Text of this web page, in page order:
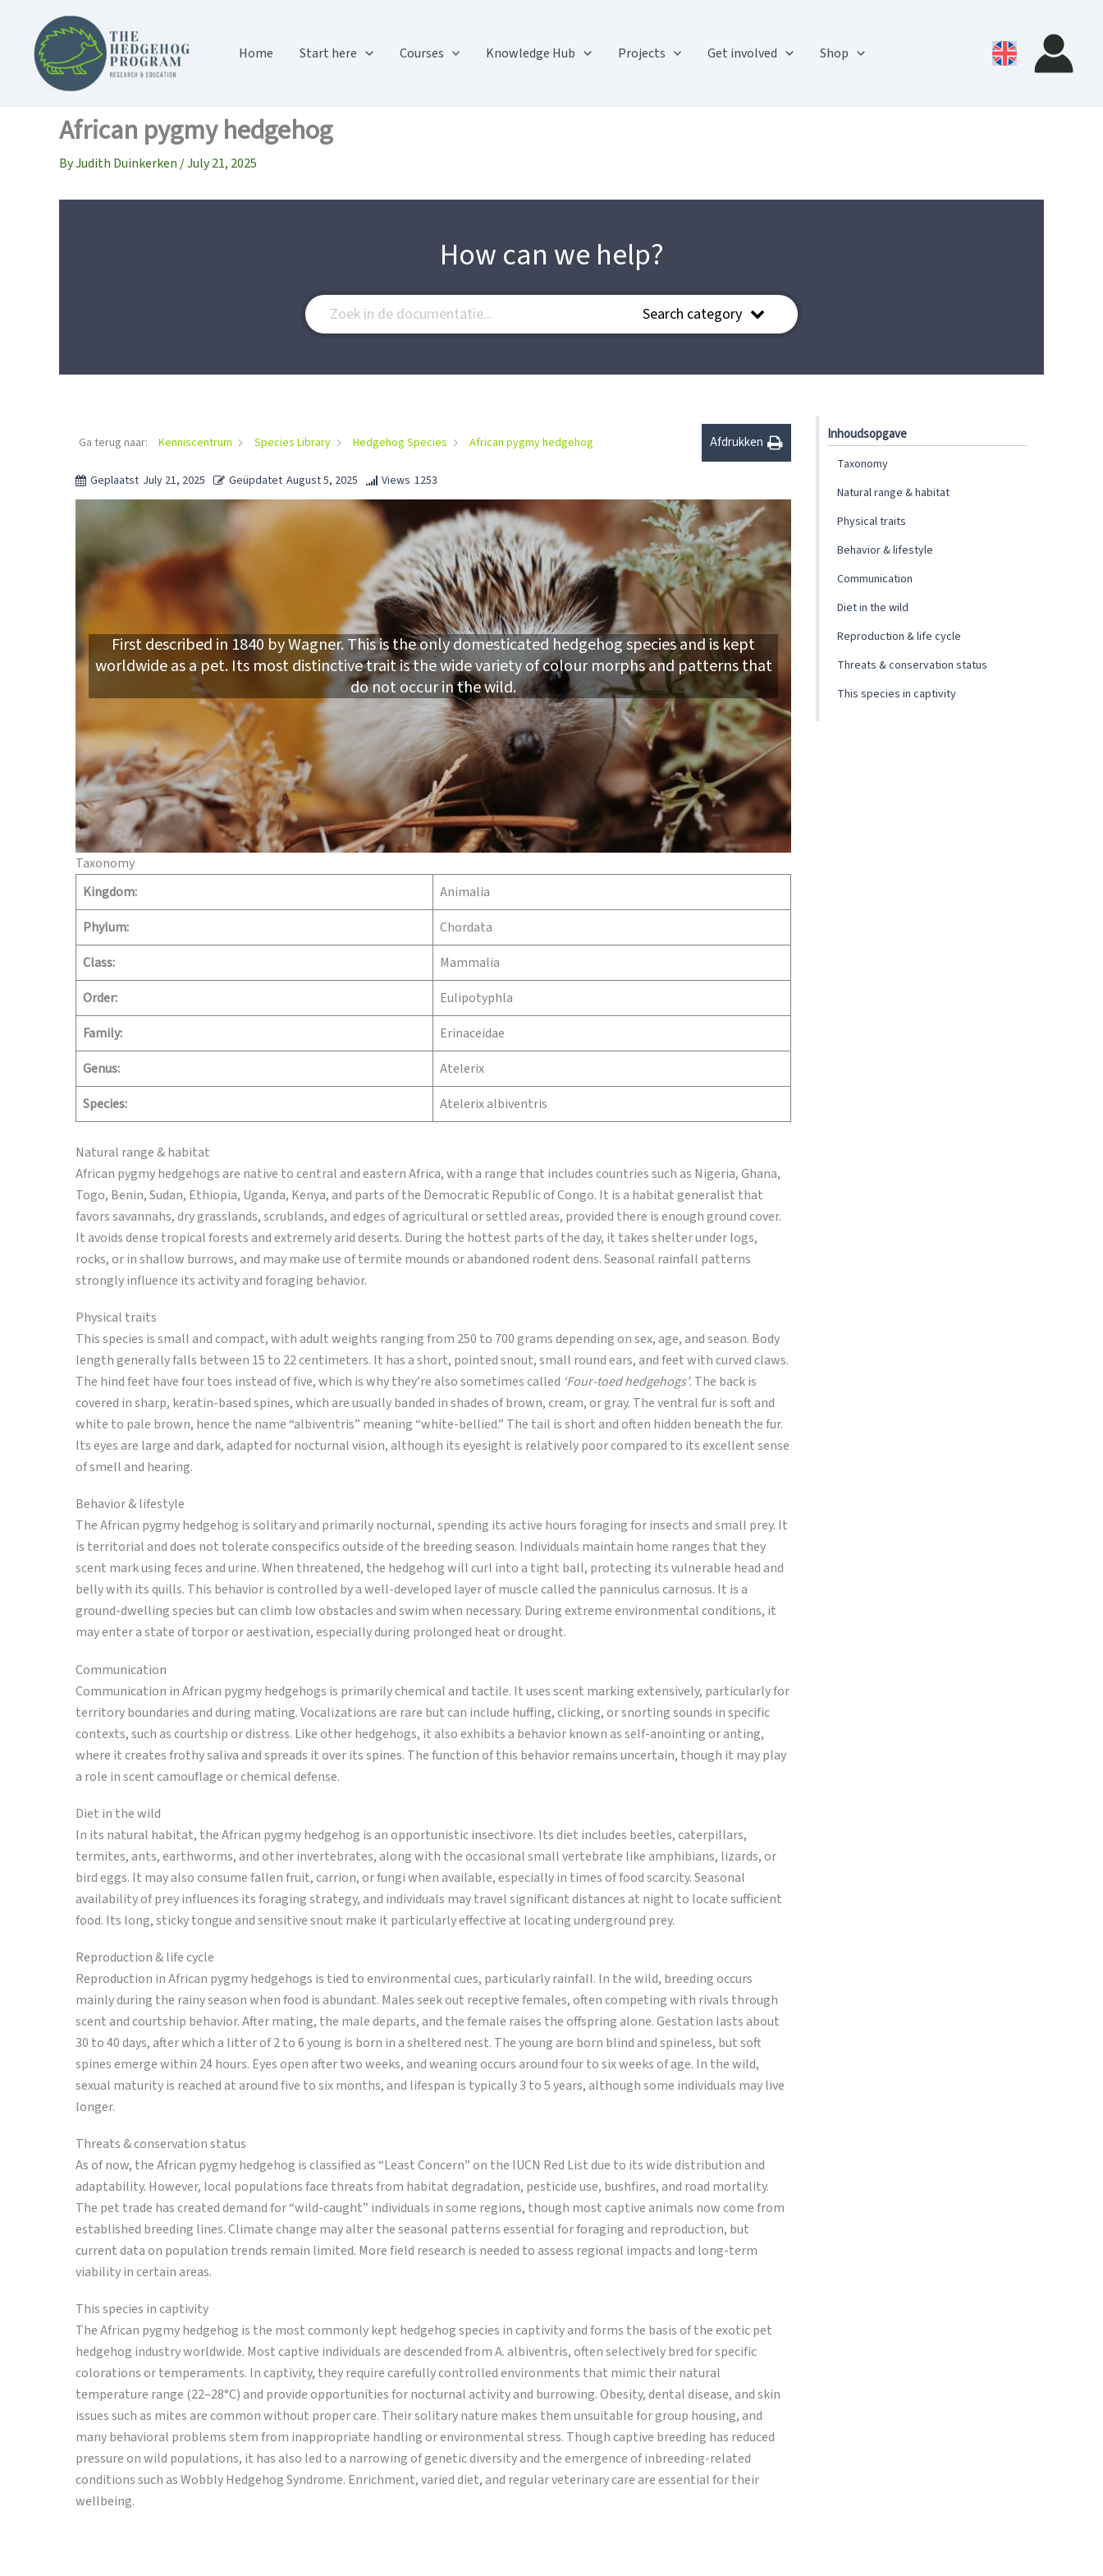
content
Home Start here Courses Knowledge Hub Projects Get involved Shop
African pygmy hedgehog
ByJudith Duinkerken /July 21, 2025
How can we help?
Search category
Ga terug naar: Kenniscentrum Species Library Hedgehog Species African pygmy hedgehog Afdrukken
Geplaatst July 21, 2025 Geüpdatet August 5, 2025 Views 1253
First described in 1840 by Wagner. This is the only domesticated hedgehog species and is kept
worldwide as a pet. Its most distinctive trait is the wide variety of colour morphs and patterns that
do not occur in the wild.
Taxonomy
Kingdom:
Animalia
Phylum:
Chordata
Class:
Mammalia
Order:
Eulipotyphla
Family:
Erinaceidae
Genus:
Atelerix
Species:
Atelerix albiventris
Natural range & habitat
African pygmy hedgehogs are native to central and eastern Africa, with a range that includes countries such as Nigeria, Ghana,
Togo, Benin, Sudan, Ethiopia, Uganda, Kenya, and parts of the Democratic Republic of Congo. It is a habitat generalist that
favors savannahs, dry grasslands, scrublands, and edges of agricultural or settled areas, provided there is enough ground cover.
It avoids dense tropical forests and extremely arid deserts. During the hottest parts of the day, it takes shelter under logs,
rocks, or in shallow burrows, and may make use of termite mounds or abandoned rodent dens. Seasonal rainfall patterns
strongly influence its activity and foraging behavior.
Physical traits
This species is small and compact, with adult weights ranging from 250 to 700 grams depending on sex, age, and season. Body
length generally falls between 15 to 22 centimeters. It has a short, pointed snout, small round ears, and feet with curved claws.
The hind feet have four toes instead of five, which is why they’re also sometimes called ‘Four-toed hedgehogs’. The back is
covered in sharp, keratin-based spines, which are usually banded in shades of brown, cream, or gray. The ventral fur is soft and
white to pale brown, hence the name “albiventris” meaning “white-bellied.” The tail is short and often hidden beneath the fur.
Its eyes are large and dark, adapted for nocturnal vision, although its eyesight is relatively poor compared to its excellent sense
of smell and hearing.
Behavior & lifestyle
The African pygmy hedgehog is solitary and primarily nocturnal, spending its active hours foraging for insects and small prey. It
is territorial and does not tolerate conspecifics outside of the breeding season. Individuals maintain home ranges that they
scent mark using feces and urine. When threatened, the hedgehog will curl into a tight ball, protecting its vulnerable head and
belly with its quills. This behavior is controlled by a well-developed layer of muscle called the panniculus carnosus. It is a
ground-dwelling species but can climb low obstacles and swim when necessary. During extreme environmental conditions, it
may enter a state of torpor or aestivation, especially during prolonged heat or drought.
Communication
Communication in African pygmy hedgehogs is primarily chemical and tactile. It uses scent marking extensively, particularly for
territory boundaries and during mating. Vocalizations are rare but can include huffing, clicking, or snorting sounds in specific
contexts, such as courtship or distress. Like other hedgehogs, it also exhibits a behavior known as self-anointing or anting,
where it creates frothy saliva and spreads it over its spines. The function of this behavior remains uncertain, though it may play
a role in scent camouflage or chemical defense.
Diet in the wild
In its natural habitat, the African pygmy hedgehog is an opportunistic insectivore. Its diet includes beetles, caterpillars,
termites, ants, earthworms, and other invertebrates, along with the occasional small vertebrate like amphibians, lizards, or
bird eggs. It may also consume fallen fruit, carrion, or fungi when available, especially in times of food scarcity. Seasonal
availability of prey influences its foraging strategy, and individuals may travel significant distances at night to locate sufficient
food. Its long, sticky tongue and sensitive snout make it particularly effective at locating underground prey.
Reproduction & life cycle
Reproduction in African pygmy hedgehogs is tied to environmental cues, particularly rainfall. In the wild, breeding occurs
mainly during the rainy season when food is abundant. Males seek out receptive females, often competing with rivals through
scent and courtship behavior. After mating, the male departs, and the female raises the offspring alone. Gestation lasts about
30 to 40 days, after which a litter of 2 to 6 young is born in a sheltered nest. The young are born blind and spineless, but soft
spines emerge within 24 hours. Eyes open after two weeks, and weaning occurs around four to six weeks of age. In the wild,
sexual maturity is reached at around five to six months, and lifespan is typically 3 to 5 years, although some individuals may live
longer.
Threats & conservation status
As of now, the African pygmy hedgehog is classified as “Least Concern” on the IUCN Red List due to its wide distribution and
adaptability. However, local populations face threats from habitat degradation, pesticide use, bushfires, and road mortality.
The pet trade has created demand for “wild-caught” individuals in some regions, though most captive animals now come from
established breeding lines. Climate change may alter the seasonal patterns essential for foraging and reproduction, but
current data on population trends remain limited. More field research is needed to assess regional impacts and long-term
viability in certain areas.
This species in captivity
The African pygmy hedgehog is the most commonly kept hedgehog species in captivity and forms the basis of the exotic pet
hedgehog industry worldwide. Most captive individuals are descended from A. albiventris, often selectively bred for specific
colorations or temperaments. In captivity, they require carefully controlled environments that mimic their natural
temperature range (22–28°C) and provide opportunities for nocturnal activity and burrowing. Obesity, dental disease, and skin
issues such as mites are common without proper care. Their solitary nature makes them unsuitable for group housing, and
many behavioral problems stem from inappropriate handling or environmental stress. Though captive breeding has reduced
pressure on wild populations, it has also led to a narrowing of genetic diversity and the emergence of inbreeding-related
conditions such as Wobbly Hedgehog Syndrome. Enrichment, varied diet, and regular veterinary care are essential for their
wellbeing.
Inhoudsopgave
Taxonomy
Natural range & habitat
Physical traits
Behavior & lifestyle
Communication
Diet in the wild
Reproduction & life cycle
Threats & conservation status
This species in captivity